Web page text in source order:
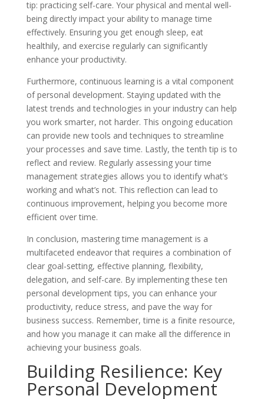
tip: practicing self-care. Your physical and mental well-
being directly impact your ability to manage time
effectively. Ensuring you get enough sleep, eat
healthily, and exercise regularly can significantly
enhance your productivity.
Furthermore, continuous learning is a vital component
of personal development. Staying updated with the
latest trends and technologies in your industry can help
you work smarter, not harder. This ongoing education
can provide new tools and techniques to streamline
your processes and save time. Lastly, the tenth tip is to
reflect and review. Regularly assessing your time
management strategies allows you to identify what’s
working and what’s not. This reflection can lead to
continuous improvement, helping you become more
efficient over time.
In conclusion, mastering time management is a
multifaceted endeavor that requires a combination of
clear goal-setting, effective planning, flexibility,
delegation, and self-care. By implementing these ten
personal development tips, you can enhance your
productivity, reduce stress, and pave the way for
business success. Remember, time is a finite resource,
and how you manage it can make all the difference in
achieving your business goals.
Building Resilience: Key
Personal Development